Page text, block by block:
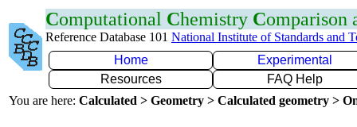
Computational Chemistry Comparison
Reference Database 101 National Institute of Standards and
Home
Experimental
Resources
FAQ Help
You are here: Calculated > Geometry > Calculated geometry >